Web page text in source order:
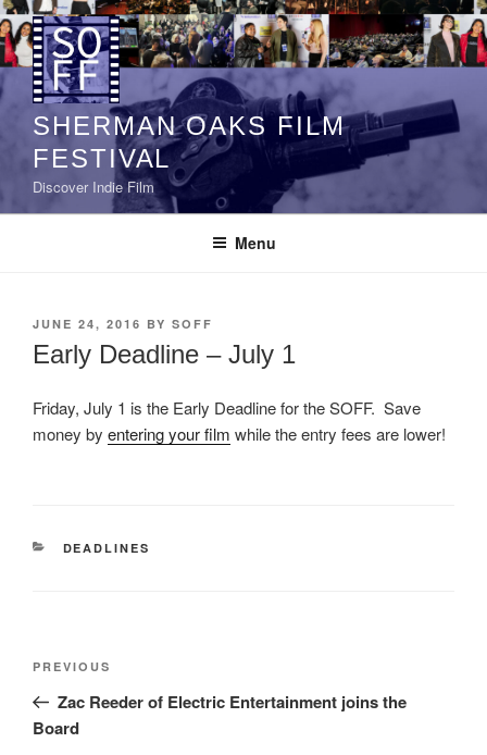
Skip
to
content
SHERMAN OAKS FILM
FESTIVAL
Discover Indie Film
Menu
POSTED
ON
JUNE 24, 2016 BY SOFF
Early Deadline – July 1
Friday, July 1 is the Early Deadline for the SOFF. Save
money by entering your film while the entry fees are lower!
CATEGORIES
DEADLINES
Previous
Post
PREVIOUS
Zac Reeder of Electric Entertainment joins the
Board